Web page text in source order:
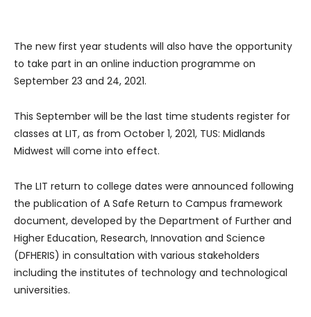
The new first year students will also have the opportunity
to take part in an online induction programme on
September 23 and 24, 2021.
This September will be the last time students register for
classes at LIT, as from October 1, 2021, TUS: Midlands
Midwest will come into effect.
The LIT return to college dates were announced following
the publication of A Safe Return to Campus framework
document, developed by the Department of Further and
Higher Education, Research, Innovation and Science
(DFHERIS) in consultation with various stakeholders
including the institutes of technology and technological
universities.